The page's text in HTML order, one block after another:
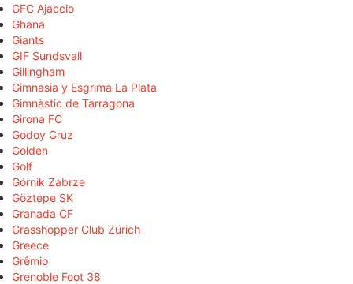
GFC Ajaccio
Ghana
Giants
GIF Sundsvall
Gillingham
Gimnasia y Esgrima La Plata
Gimnàstic de Tarragona
Girona FC
Godoy Cruz
Golden
Golf
Górnik Zabrze
Göztepe SK
Granada CF
Grasshopper Club Zürich
Greece
Grêmio
Grenoble Foot 38